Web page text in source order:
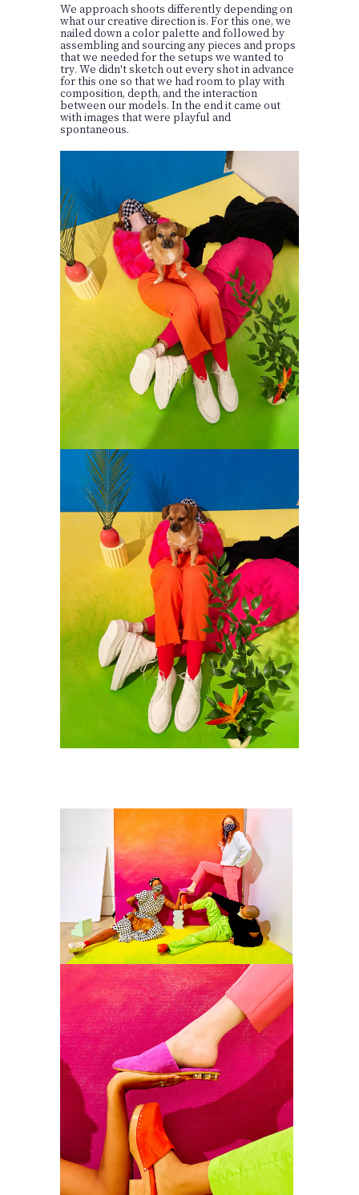
We approach shoots differently depending on
what our creative direction is. For this one, we
nailed down a color palette and followed by
assembling and sourcing any pieces and props
that we needed for the setups we wanted to
try. We didn't sketch out every shot in advance
for this one so that we had room to play with
composition, depth, and the interaction
between our models. In the end it came out
with images that were playful and
spontaneous.